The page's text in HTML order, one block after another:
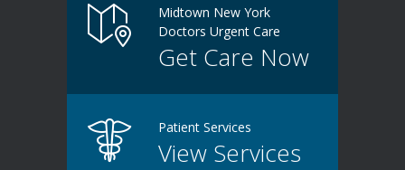
Midtown New York
Doctors Urgent Care
Get Care Now
Patient Services
View Services